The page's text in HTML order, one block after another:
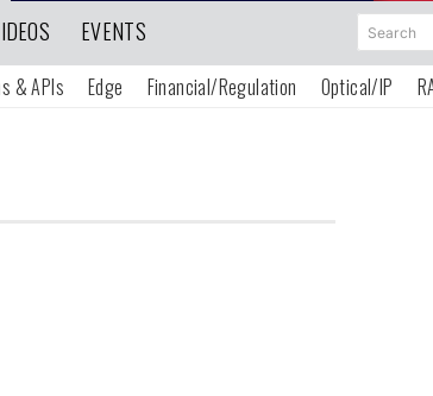
EVENTS Search
& APIs Edge Financial/Regulation Optical/IP